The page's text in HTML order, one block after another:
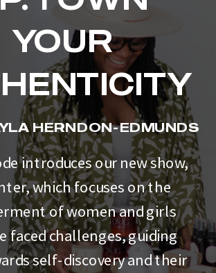
YOUR
introduces our new show,
which focuses on the
of women and girls
faced challenges, guiding
self-discovery and their
HERNDON-EDMUNDS